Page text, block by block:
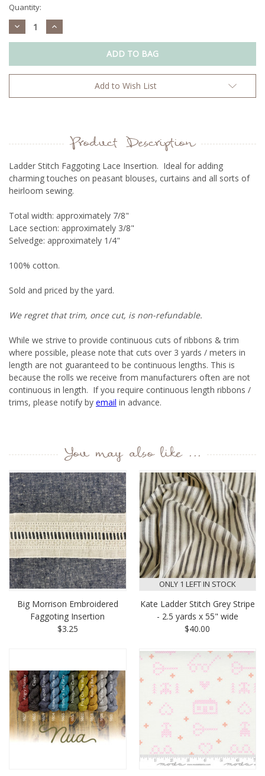
Quantity:
Decrease
Quantity:
Increase
Quantity:
Add to Wish List
Product Description
Ladder Stitch Faggoting Lace Insertion. Ideal for adding
charming touches on peasant blouses, curtains and all sorts of
heirloom sewing.
Total width: approximately 7/8"
Lace section: approximately 3/8"
Selvedge: approximately 1/4"
100% cotton.
Sold and priced by the yard.
We regret that trim, once cut, is non-refundable.
While we strive to provide continuous cuts of ribbons & trim
where possible, please note that cuts over 3 yards / meters in
length are not guaranteed to be continuous lengths. This is
because the rolls we receive from manufacturers often are not
continuous in length. If you require continuous length ribbons /
trims, please notify by email in advance.
You may also like ...
Big Morrison Embroidered
Faggoting Insertion
$3.25
ONLY 1 LEFT IN STOCK
Kate Ladder Stitch Grey Stripe
- 2.5 yards x 55" wide
$40.00